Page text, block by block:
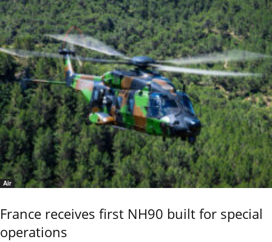
Air
France receives first NH90 built for special
operations